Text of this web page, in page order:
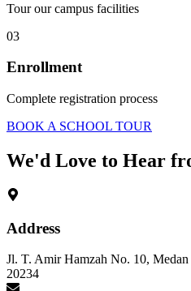
Tour our campus facilities
03
Enrollment
Complete registration process
BOOK A SCHOOL TOUR
We'd Love to Hear
Address
Jl. T. Amir Hamzah No. 10,
20234